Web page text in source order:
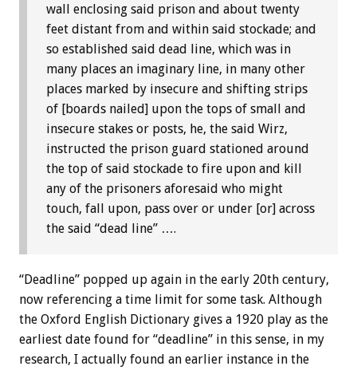
wall enclosing said prison and about twenty
feet distant from and within said stockade; and
so established said dead line, which was in
many places an imaginary line, in many other
places marked by insecure and shifting strips
of [boards nailed] upon the tops of small and
insecure stakes or posts, he, the said Wirz,
instructed the prison guard stationed around
the top of said stockade to fire upon and kill
any of the prisoners aforesaid who might
touch, fall upon, pass over or under [or] across
the said “dead line” ….
“Deadline” popped up again in the early 20th century,
now referencing a time limit for some task. Although
the Oxford English Dictionary gives a 1920 play as the
earliest date found for “deadline” in this sense, in my
research, I actually found an earlier instance in the